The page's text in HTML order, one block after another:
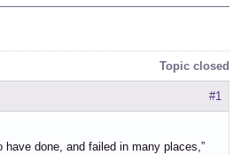
Topic closed
#1
done, and failed in many places,”